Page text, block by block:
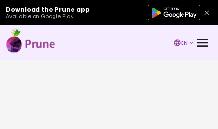
Download the Prune app
Available on Google Play
EN